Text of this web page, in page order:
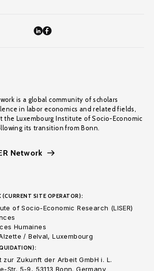
is a global community of scholars
in labor economics and related fields,
the Luxembourg Institute of Socio-Economic
its transition from Bonn.
Network
(CURRENT SITE OPERATOR):
of Socio-Economic Research (LISER)
Humaines
/ Belval, Luxembourg
zur Zukunft der Arbeit GmbH i. L.
Str. 5-9, 53113 Bonn. Germany